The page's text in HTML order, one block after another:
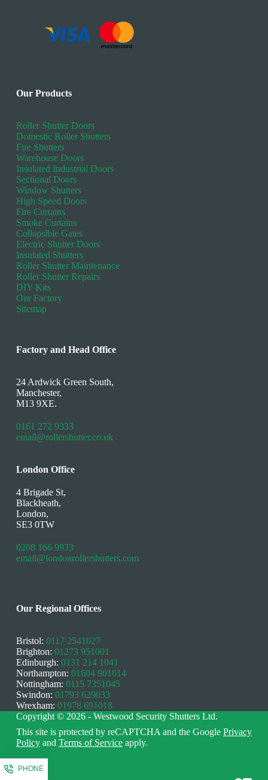
Our Products
Roller Shutter Doors
Domestic Roller Shutters
Fire Shutters
Warehouse Doors
Insulated Industrial Doors
Sectional Doors
Window Shutters
High Speed Doors
Fire Curtains
Smoke Curtains
Collapsible Gates
Electric Shutter Doors
Insulated Shutters
Roller Shutter Maintenance
Roller Shutter Repairs
DIY Kits
Our Factory
Sitemap
Factory and Head Office
24 Ardwick Green South,
Manchester,
M13 9XE.
0161 272 9333
email@rollershutter.co.uk
London Office
4 Brigade St,
Blackheath,
London,
SE3 0TW
0208 166 9933
email@londonrollershutters.com
Our Regional Offices
Bristol: 0117 2541027
Brighton: 01273 951001
Edinburgh: 0131 214 1041
Northampton: 01604 901014
Nottingham: 0115 7351045
Swindon: 01793 629033
Wrexham: 01978 691018
Copyright © 2026 - Westwood Security Shutters Ltd.
This site is protected by reCAPTCHA and the Google Privacy
Policyand Terms of Serviceapply.
PHONE